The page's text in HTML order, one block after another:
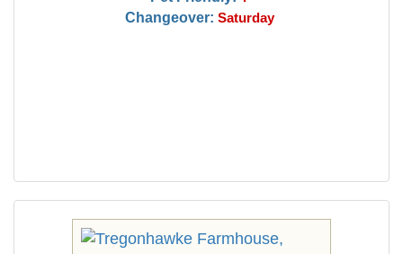
Changeover: Saturday